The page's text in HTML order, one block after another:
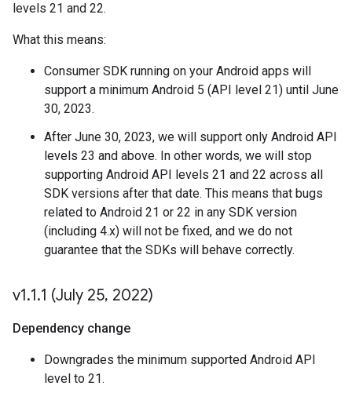
levels 21 and 22.
What this means:
Consumer SDK running on your Android apps will
support a minimum Android 5 (API level 21) until June
30, 2023.
After June 30, 2023, we will support only Android API
levels 23 and above. In other words, we will stop
supporting Android API levels 21 and 22 across all
SDK versions after that date. This means that bugs
related to Android 21 or 22 in any SDK version
(including 4.x) will not be fixed, and we do not
guarantee that the SDKs will behave correctly.
v1.1.1 (July 25, 2022)
Dependency change
Downgrades the minimum supported Android API
level to 21.